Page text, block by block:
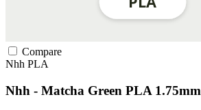
Compare
Nhh PLA
Nhh - Matcha Green PLA 1.75mm